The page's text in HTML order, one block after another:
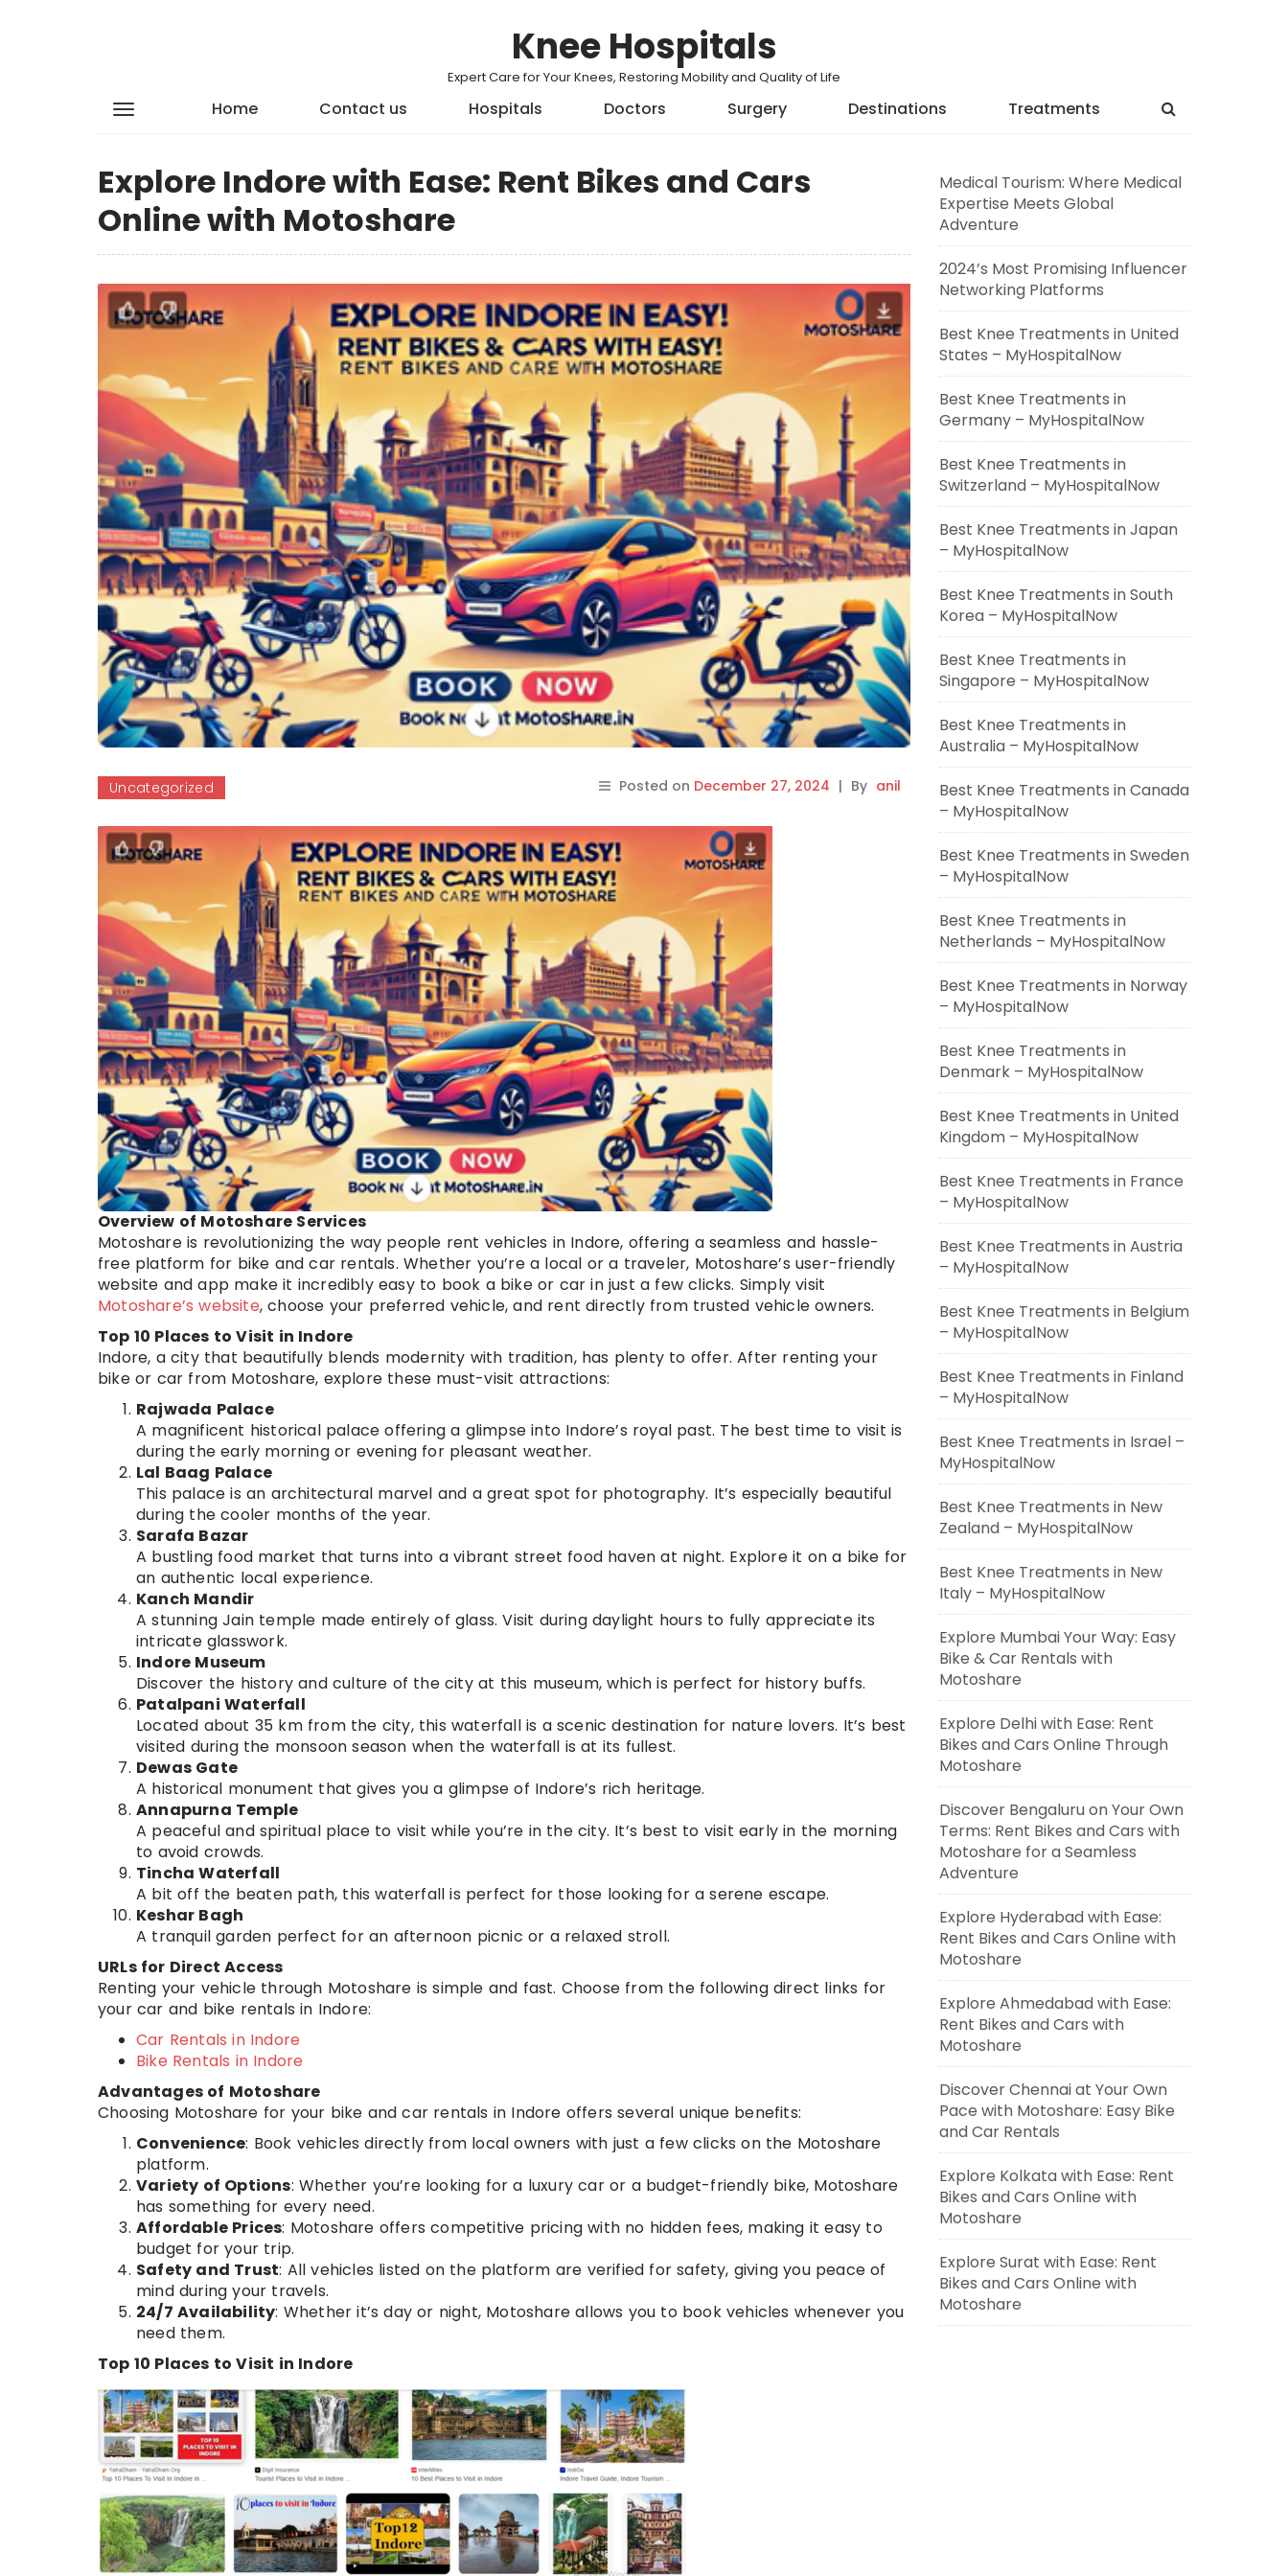
Knee Hospitals
Expert Care for Your Knees, Restoring Mobility and Quality of Life
Home Contact us Hospitals Doctors Surgery Destinations Treatments
Explore Indore with Ease: Rent Bikes and Cars
Online with Motoshare
Uncategorized Posted on December 27, 2024 | By anil
Overview of Motoshare Services
Motoshare is revolutionizing the way people rent vehicles in Indore, offering a seamless and hassle-
free platform for bike and car rentals. Whether you’re a local or a traveler, Motoshare’s user-friendly
website and app make it incredibly easy to book a bike or car in just a few clicks. Simply visit
Motoshare’s website, choose your preferred vehicle, and rent directly from trusted vehicle owners.
Top 10 Places to Visit in Indore
Indore, a city that beautifully blends modernity with tradition, has plenty to offer. After renting your
bike or car from Motoshare, explore these must-visit attractions:
Rajwada Palace
A magnificent historical palace offering a glimpse into Indore’s royal past. The best time to visit is
during the early morning or evening for pleasant weather.
Lal Baag Palace
This palace is an architectural marvel and a great spot for photography. It’s especially beautiful
during the cooler months of the year.
Sarafa Bazar
A bustling food market that turns into a vibrant street food haven at night. Explore it on a bike for
an authentic local experience.
Kanch Mandir
A stunning Jain temple made entirely of glass. Visit during daylight hours to fully appreciate its
intricate glasswork.
Indore Museum
Discover the history and culture of the city at this museum, which is perfect for history buffs.
Patalpani Waterfall
Located about 35 km from the city, this waterfall is a scenic destination for nature lovers. It’s best
visited during the monsoon season when the waterfall is at its fullest.
Dewas Gate
A historical monument that gives you a glimpse of Indore’s rich heritage.
Annapurna Temple
A peaceful and spiritual place to visit while you’re in the city. It’s best to visit early in the morning
to avoid crowds.
Tincha Waterfall
A bit off the beaten path, this waterfall is perfect for those looking for a serene escape.
Keshar Bagh
A tranquil garden perfect for an afternoon picnic or a relaxed stroll.
URLs for Direct Access
Renting your vehicle through Motoshare is simple and fast. Choose from the following direct links for
your car and bike rentals in Indore:
Car Rentals in Indore
Bike Rentals in Indore
Advantages of Motoshare
Choosing Motoshare for your bike and car rentals in Indore offers several unique benefits:
Convenience: Book vehicles directly from local owners with just a few clicks on the Motoshare
platform.
Variety of Options: Whether you’re looking for a luxury car or a budget-friendly bike, Motoshare
has something for every need.
Affordable Prices: Motoshare offers competitive pricing with no hidden fees, making it easy to
budget for your trip.
Safety and Trust: All vehicles listed on the platform are verified for safety, giving you peace of
mind during your travels.
24/7 Availability: Whether it’s day or night, Motoshare allows you to book vehicles whenever you
need them.
Top 10 Places to Visit in Indore
Medical Tourism: Where Medical
Expertise Meets Global
Adventure
2024’s Most Promising Influencer
Networking Platforms
Best Knee Treatments in United
States – MyHospitalNow
Best Knee Treatments in
Germany – MyHospitalNow
Best Knee Treatments in
Switzerland – MyHospitalNow
Best Knee Treatments in Japan
– MyHospitalNow
Best Knee Treatments in South
Korea – MyHospitalNow
Best Knee Treatments in
Singapore – MyHospitalNow
Best Knee Treatments in
Australia – MyHospitalNow
Best Knee Treatments in Canada
– MyHospitalNow
Best Knee Treatments in Sweden
– MyHospitalNow
Best Knee Treatments in
Netherlands – MyHospitalNow
Best Knee Treatments in Norway
– MyHospitalNow
Best Knee Treatments in
Denmark – MyHospitalNow
Best Knee Treatments in United
Kingdom – MyHospitalNow
Best Knee Treatments in France
– MyHospitalNow
Best Knee Treatments in Austria
– MyHospitalNow
Best Knee Treatments in Belgium
– MyHospitalNow
Best Knee Treatments in Finland
– MyHospitalNow
Best Knee Treatments in Israel –
MyHospitalNow
Best Knee Treatments in New
Zealand – MyHospitalNow
Best Knee Treatments in New
Italy – MyHospitalNow
Explore Mumbai Your Way: Easy
Bike & Car Rentals with
Motoshare
Explore Delhi with Ease: Rent
Bikes and Cars Online Through
Motoshare
Discover Bengaluru on Your Own
Terms: Rent Bikes and Cars with
Motoshare for a Seamless
Adventure
Explore Hyderabad with Ease:
Rent Bikes and Cars Online with
Motoshare
Explore Ahmedabad with Ease:
Rent Bikes and Cars with
Motoshare
Discover Chennai at Your Own
Pace with Motoshare: Easy Bike
and Car Rentals
Explore Kolkata with Ease: Rent
Bikes and Cars Online with
Motoshare
Explore Surat with Ease: Rent
Bikes and Cars Online with
Motoshare